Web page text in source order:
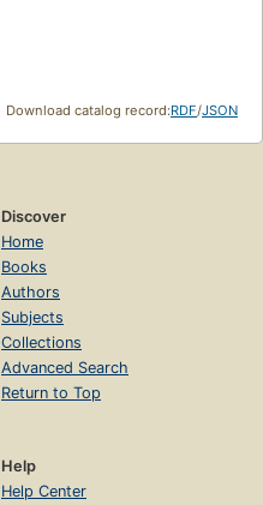
Download catalog record:RDF/JSON
Discover
Home
Books
Authors
Subjects
Collections
Advanced Search
Return to Top
Help
Help Center